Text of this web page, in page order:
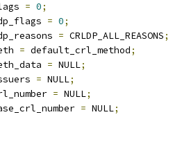
= 0;
= 0;
= CRLDP_ALL_REASONS;
= default_crl_method;
= NULL;
= NULL;
= NULL;
= NULL;